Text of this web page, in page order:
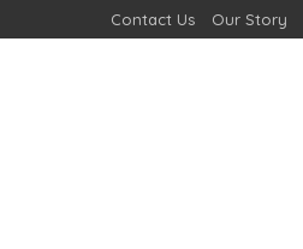
Contact Us Our Story